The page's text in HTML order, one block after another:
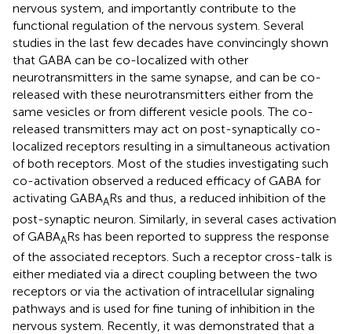
nervous system, and importantly contribute to the
functional regulation of the nervous system. Several
studies in the last few decades have convincingly shown
that GABA can be co-localized with other
neurotransmitters in the same synapse, and can be co-
released with these neurotransmitters either from the
same vesicles or from different vesicle pools. The co-
released transmitters may act on post-synaptically co-
localized receptors resulting in a simultaneous activation
of both receptors. Most of the studies investigating such
co-activation observed a reduced efficacy of GABA for
activating GABAARs and thus, a reduced inhibition of the
post-synaptic neuron. Similarly, in several cases activation
of GABAARs has been reported to suppress the response
of the associated receptors. Such a receptor cross-talk is
either mediated via a direct coupling between the two
receptors or via the activation of intracellular signaling
pathways and is used for fine tuning of inhibition in the
nervous system. Recently, it was demonstrated that a